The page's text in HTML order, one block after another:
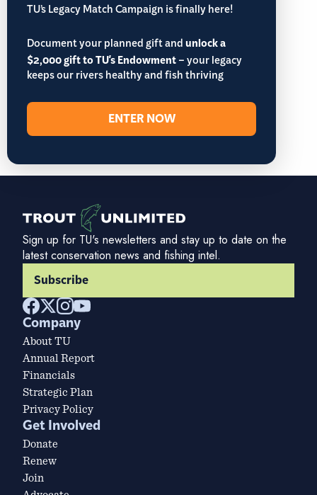
TU’s Legacy Match Campaign is finally here!
Document your planned gift andunlock a
$2,000 gift to TU's Endowment– your legacy
keeps our rivers healthy and fish thriving
ENTER NOW
Sign up for TU's newsletters and stay up to date on the
latest conservation news and fishing intel.
Subscribe
Company
About TU
Annual Report
Financials
Strategic Plan
Privacy Policy
Get Involved
Donate
Renew
Join